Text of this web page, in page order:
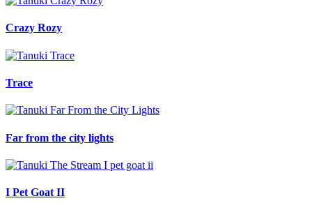
Crazy Rozy
Trace
Far from the city lights
I Pet Goat II